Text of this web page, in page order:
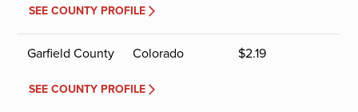
SEE COUNTY PROFILE
Garfield County Colorado $2.19
SEE COUNTY PROFILE